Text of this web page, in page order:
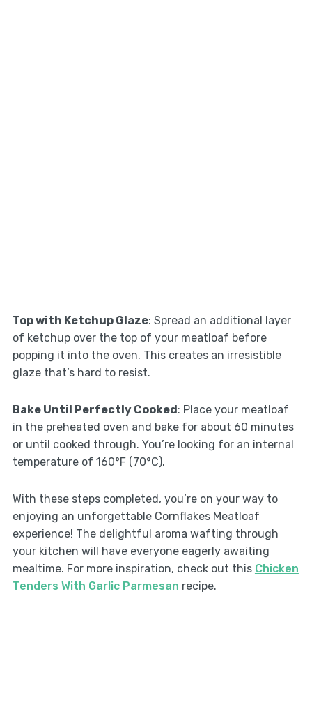
Top with Ketchup Glaze: Spread an additional layer
of ketchup over the top of your meatloaf before
popping it into the oven. This creates an irresistible
glaze that’s hard to resist.
Bake Until Perfectly Cooked: Place your meatloaf
in the preheated oven and bake for about 60 minutes
or until cooked through. You’re looking for an internal
temperature of 160°F (70°C).
With these steps completed, you’re on your way to
enjoying an unforgettable Cornflakes Meatloaf
experience! The delightful aroma wafting through
your kitchen will have everyone eagerly awaiting
mealtime. For more inspiration, check out this Chicken
Tenders With Garlic Parmesan recipe.